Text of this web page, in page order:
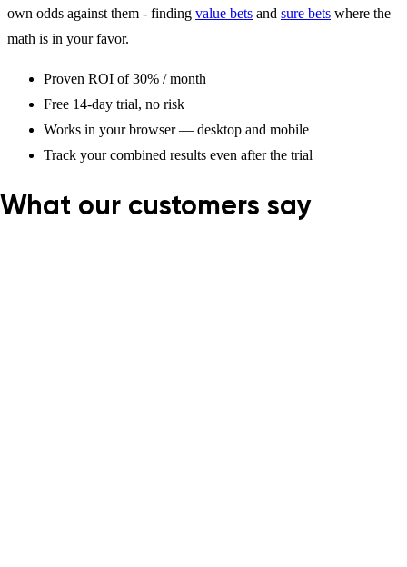
own odds against them - finding value bets and sure bets where the
math is in your favor.
Proven ROI of 30% / month
Free 14-day trial, no risk
Works in your browser — desktop and mobile
Track your combined results even after the trial
What our customers say